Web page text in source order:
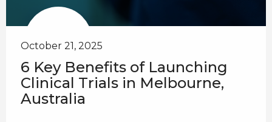
October 21, 2025
6 Key Benefits of Launching
Clinical Trials in Melbourne,
Australia